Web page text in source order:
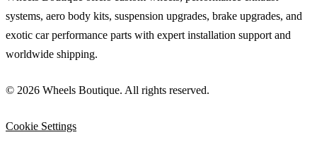
systems, aero body kits, suspension upgrades, brake upgrades, and
exotic car performance parts with expert installation support and
worldwide shipping.
© 2026 Wheels Boutique. All rights reserved.
Cookie Settings